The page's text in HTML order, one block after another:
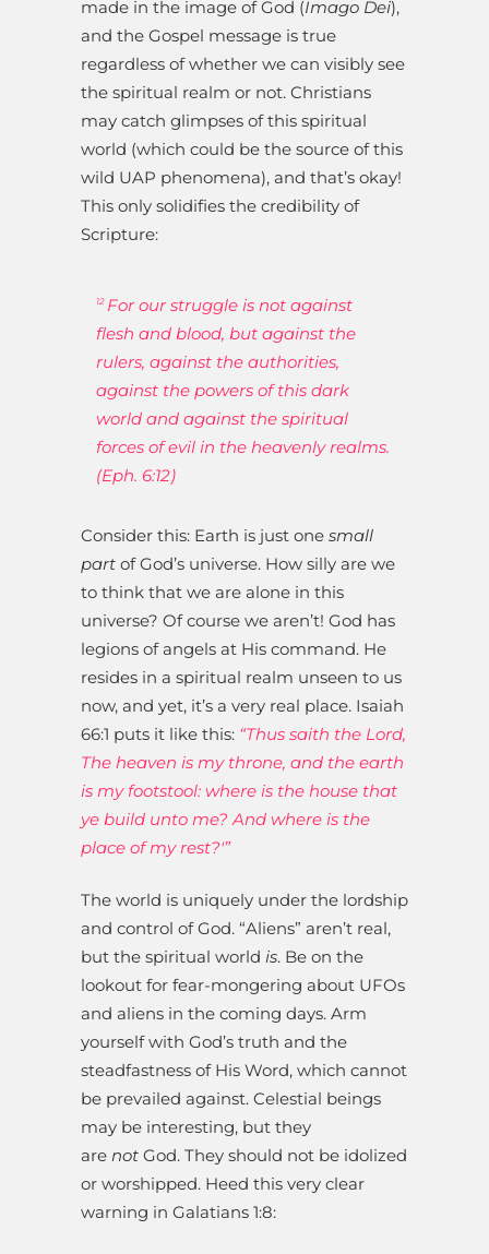
made in the image of God (Imago Dei),
and the Gospel message is true
regardless of whether we can visibly see
the spiritual realm or not. Christians
may catch glimpses of this spiritual
world (which could be the source of this
wild UAP phenomena), and that’s okay!
This only solidifies the credibility of
Scripture:
12 For our struggle is not against
flesh and blood, but against the
rulers, against the authorities,
against the powers of this dark
world and against the spiritual
forces of evil in the heavenly realms.
(Eph. 6:12)
Consider this: Earth is just one small
part of God’s universe. How silly are we
to think that we are alone in this
universe? Of course we aren’t! God has
legions of angels at His command. He
resides in a spiritual realm unseen to us
now, and yet, it’s a very real place. Isaiah
66:1 puts it like this: “Thus saith the Lord,
The heaven is my throne, and the earth
is my footstool: where is the house that
ye build unto me? And where is the
place of my rest?'”
The world is uniquely under the lordship
and control of God. “Aliens” aren’t real,
but the spiritual world is. Be on the
lookout for fear-mongering about UFOs
and aliens in the coming days. Arm
yourself with God’s truth and the
steadfastness of His Word, which cannot
be prevailed against. Celestial beings
may be interesting, but they
are not God. They should not be idolized
or worshipped. Heed this very clear
warning in Galatians 1:8: